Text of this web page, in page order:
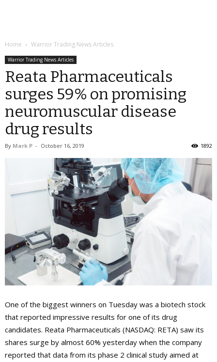
Home Warrior Trading News Articles
Warrior Trading News Articles
Reata Pharmaceuticals
surges 59% on promising
neuromuscular disease
drug results
By Mark P - October 16, 2019 1892
One of the biggest winners on Tuesday was a biotech stock
that reported impressive results for one of its drug
candidates. Reata Pharmaceuticals (NASDAQ: RETA) saw its
shares surge by almost 60% yesterday when the company
reported that data from its phase 2 clinical study aimed at